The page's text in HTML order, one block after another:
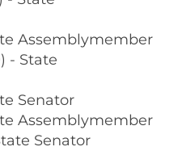
Assemblymember
- State
Senator
Assemblymember
Senator